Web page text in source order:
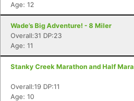
Age: 12
Wade’s Big Adventure! - 8 Miler
Overall:31 DP:23
Age: 11
Stanky Creek Marathon and Half
Overall:19 DP:11
Age: 10